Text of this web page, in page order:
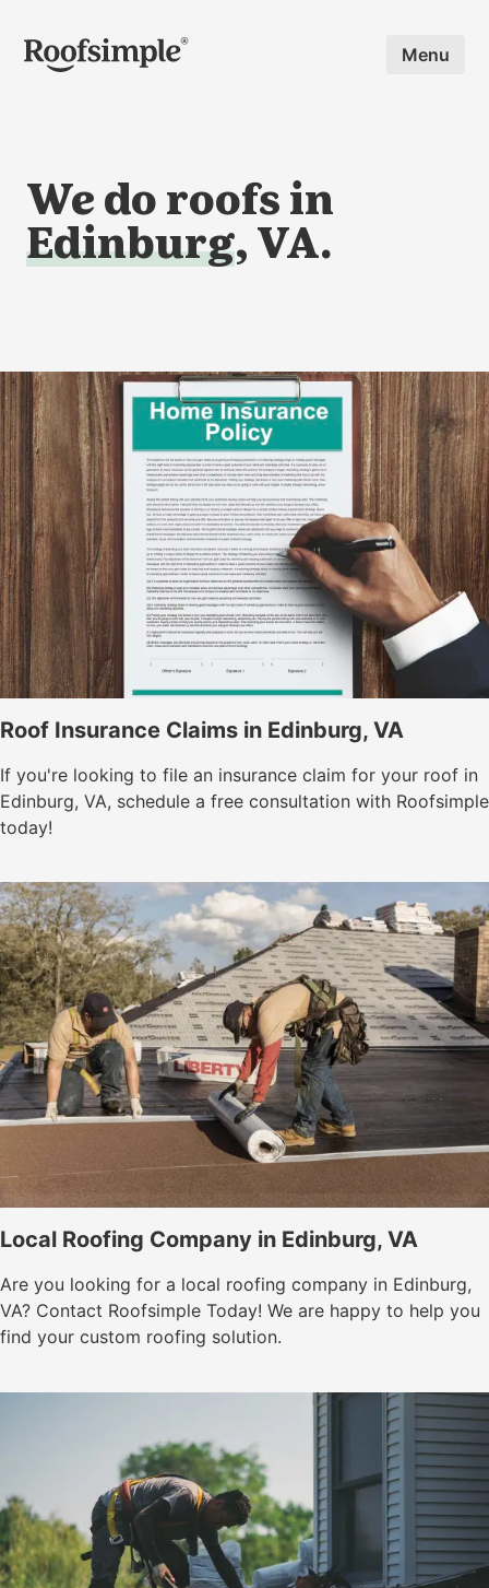
Skip to main content Menu
We do roofs in
Edinburg, VA.
Roof Insurance Claims in Edinburg, VA
If you're looking to file an insurance claim for your roof in
Edinburg, VA, schedule a free consultation with Roofsimple
today!
Local Roofing Company in Edinburg, VA
Are you looking for a local roofing company in Edinburg,
VA? Contact Roofsimple Today! We are happy to help you
find your custom roofing solution.